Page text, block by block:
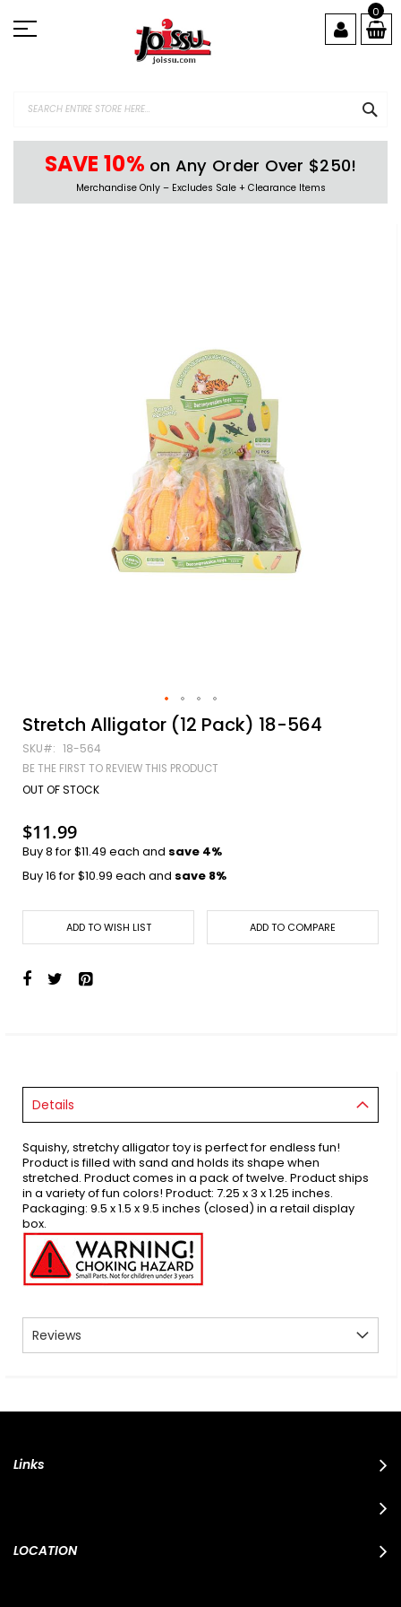
to
Content
0
SAVE 10% on Any Order Over $250!
Merchandise Only – Excludes Sale + Clearance Items
Skip
to
the
beginning
the
gallery
Stretch Alligator (12 Pack) 18-564
SKU 18-564
BE THE FIRST TO REVIEW THIS PRODUCT
OUT OF STOCK
$11.99
Buy 8 for$11.49 each and save 4%
Buy 16 for$10.99 each and save 8%
ADD TO WISH LIST ADD TO COMPARE
Details
Squishy, stretchy alligator toy is perfect for endless fun!
Product is filled with sand and holds its shape when
stretched. Product comes in a pack of twelve. Product ships
in a variety of fun colors! Product: 7.25 x 3 x 1.25 inches.
Packaging: 9.5 x 1.5 x 9.5 inches (closed) in a retail display
box.
Reviews
Links
LOCATION